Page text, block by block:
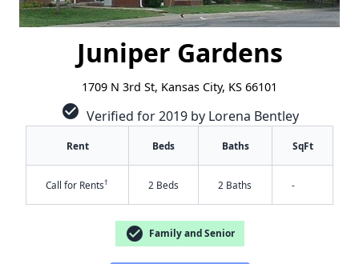
Juniper Gardens
1709 N 3rd St, Kansas City, KS 66101
check_circle Verified for 2019 by Lorena Bentley
Rent Beds Baths SqFt
Call for Rents† 2 Beds 2 Baths -
check_circle Family and Senior